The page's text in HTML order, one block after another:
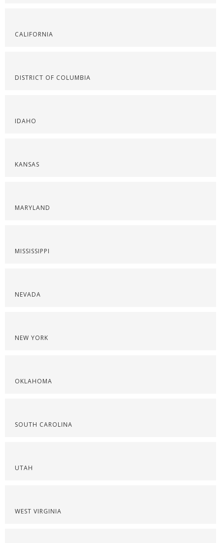
CALIFORNIA
DISTRICT OF COLUMBIA
IDAHO
KANSAS
MARYLAND
MISSISSIPPI
NEVADA
NEW YORK
OKLAHOMA
SOUTH CAROLINA
UTAH
WEST VIRGINIA